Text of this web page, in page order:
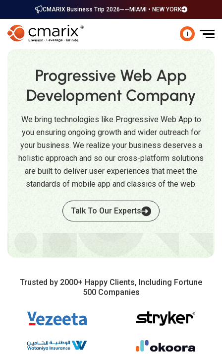
CMARIX Business Trip 2026 MIAMI • NEW YORK
i
Progressive Web App
Development Company
We bring technologies like Progressive Web App to
you ensuring ongoing growth and wider outreach for
your business. We realize your business deserves a
holistic approach and so our cross-platform solutions
are built to deliver user experiences that meet the
standards of mobile app and classics of the web.
Talk To Our Experts
Trusted by 2000+ Happy Clients, Including Fortune
500 Companies